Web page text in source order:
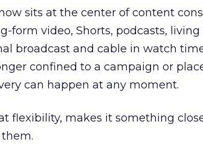
sits at the center of content
form video, Shorts, podcasts, living
broadcast and cable in watch
confined to a campaign or
can happen at any moment.
flexibility, makes it something